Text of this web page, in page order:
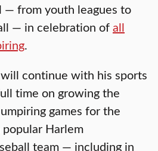
— from youth leagues to
— in celebration ofall
.
continue with his sports
time on growing the
games for the
popular Harlem
team — including in